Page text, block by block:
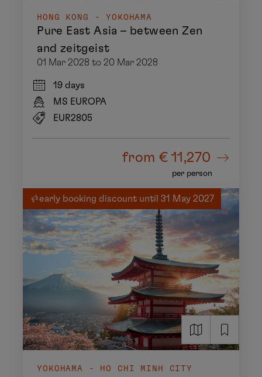
HONG KONG - YOKOHAMA
Pure East Asia – between Zen
and zeitgeist
01 Mar 2028 to 20 Mar 2028
19 days
MS EUROPA
EUR2805
from € 11,270
per person
early booking discount until 31 May 2027
YOKOHAMA - HO CHI MINH CITY